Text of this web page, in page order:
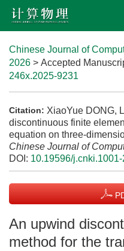
Chinese Journal of
2026 > Accepted
246x.2025-9231
Citation: XiaoYue DONG,
discontinuous finite
equation on three-
Chinese Journal of
DOI: 10.19596/
An upwind
method for the